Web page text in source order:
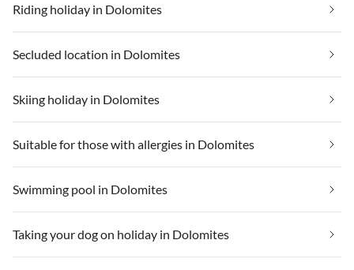
Riding holiday in Dolomites
Secluded location in Dolomites
Skiing holiday in Dolomites
Suitable for those with allergies in Dolomites
Swimming pool in Dolomites
Taking your dog on holiday in Dolomites